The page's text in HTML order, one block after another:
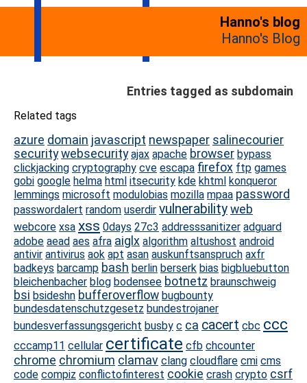
Hanno's blog
Hanno's Blog
Entries tagged as subdomain
Related tags
azure domain javascript newspaper salinecourier
security websecurity ajax apache browser bypass
clickjacking cryptography cve escapa firefox ftp games
gobi google helma html itsecurity kde khtml konqueror
lemmings microsoft modulobias mozilla mpaa password
passwordalert random userdir vulnerability web
webcore xsa xss 0days 27c3 addresssanitizer adguard
adobe aead aes afra aiglx algorithm altushost android
antivir antivirus aok apt asan auskunftsanspruch axfr
badkeys barcamp bash berlin berserk bias bigbluebutton
bleichenbacher blog bodensee botnetz braunschweig
bsi bsideshn bufferoverflow bugbounty
bundesdatenschutzgesetz bundestrojaner
bundesverfassungsgericht busby c ca cacert cbc ccc
cccamp11 cellular certificate cfb chcounter
chrome chromium clamav clang cloudflare cmi cms
code compiz conflictofinterest cookie crash crypto csrf